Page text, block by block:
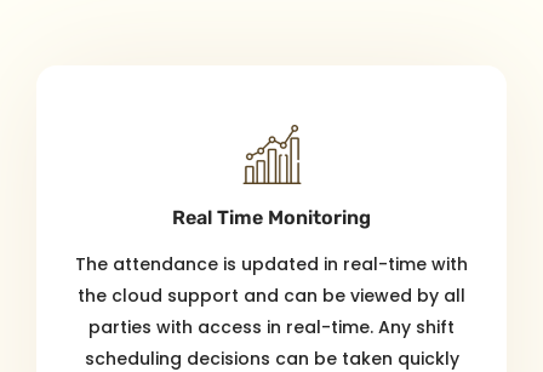
Real Time Monitoring
The attendance is updated in real-time with
the cloud support and can be viewed by all
parties with access in real-time. Any shift
scheduling decisions can be taken quickly